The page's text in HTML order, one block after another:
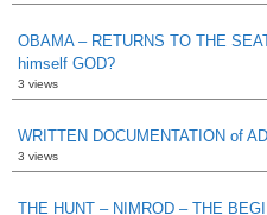
OBAMA – RETURNS TO THE
himself GOD?
3 views
WRITTEN DOCUMENTATION of
3 views
THE HUNT – NIMROD – THE